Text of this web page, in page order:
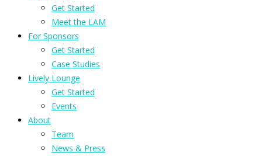
Get Started
Meet the LAM
For Sponsors
Get Started
Case Studies
Lively Lounge
Get Started
Events
About
Team
News & Press